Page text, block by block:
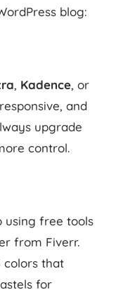
blog:
, Kadence, or
and
upgrade
control.
using free tools
from Fiverr.
colors that
for